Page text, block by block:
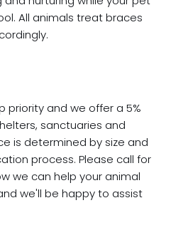
All animals treat braces
priority and we offer a 5%
sanctuaries and
is determined by size and
process. Please call for
we can help your animal
we'll be happy to assist